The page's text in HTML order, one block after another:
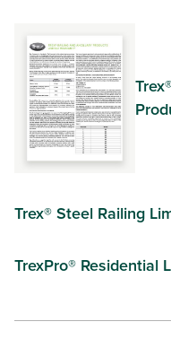
Trex® Steel Railing
TrexPro® Residential